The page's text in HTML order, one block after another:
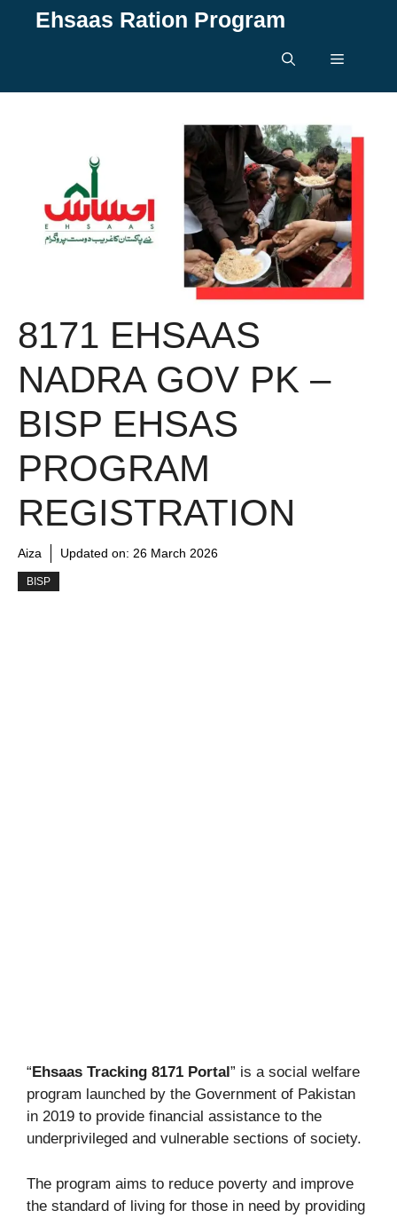
Ehsaas Ration Program
Menu
8171 EHSAAS
NADRA GOV PK –
BISP EHSAS
PROGRAM
REGISTRATION
Aiza Updated on: 26 March 2026
BISP
“ Ehsaas Tracking 8171 Portal ” is a social welfare
program launched by the Government of Pakistan
in 2019 to provide financial assistance to the
underprivileged and vulnerable sections of society.
The program aims to reduce poverty and improve
the standard of living for those in need by providing